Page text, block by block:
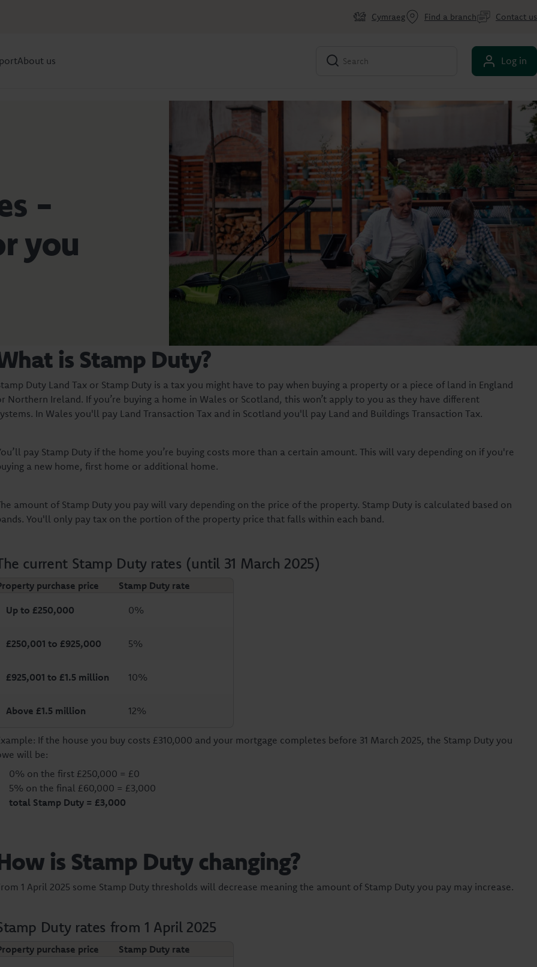
Cymraeg Find a branch Contact us
About us Log in
-
you
is Stamp Duty?
Duty Land Tax or Stamp Duty is a tax you might have to pay when buying a property or a piece of land in England
Northern Ireland. If you’re buying a home in Wales or Scotland, this won’t apply to you as they have different
In Wales you'll pay Land Transaction Tax and in Scotland you'll pay Land and Buildings Transaction Tax.
pay Stamp Duty if the home you’re buying costs more than a certain amount. This will vary depending on if you're
a new home, first home or additional home.
amount of Stamp Duty you pay will vary depending on the price of the property. Stamp Duty is calculated based on
You'll only pay tax on the portion of the property price that falls within each band.
current Stamp Duty rates (until 31 March 2025)
purchase price Stamp Duty rate
Up to £250,000 0%
£250,001 to £925,000 5%
£925,001 to £1.5 million 10%
Above £1.5 million 12%
If the house you buy costs £310,000 and your mortgage completes before 31 March 2025, the Stamp Duty you
will be:
0% on the first £250,000 = £0
5% on the final £60,000 = £3,000
total Stamp Duty = £3,000
is Stamp Duty changing?
1 April 2025 some Stamp Duty thresholds will decrease meaning the amount of Stamp Duty you pay may increase.
Duty rates from 1 April 2025
purchase price Stamp Duty rate